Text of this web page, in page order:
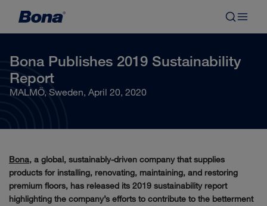
Bona Publishes 2019 Sustainability
Report
MALMÖ, Sweden, April 20, 2020
Bona, a global, sustainably-driven company that supplies
products for installing, renovating, maintaining, and restoring
premium floors, has released its 2019 sustainability report
highlighting the company’s efforts to contribute to the betterment